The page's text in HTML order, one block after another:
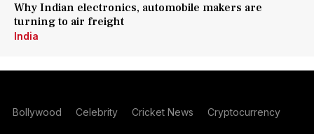
Why Indian electronics, automobile makers are
turning to air freight
India
Bollywood Celebrity Cricket News Cryptocurrency